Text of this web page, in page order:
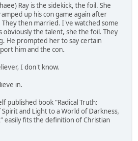
Ray is the sidekick, the foil. She
up his con game again after
then married. I've watched some
obviously the talent, she the foil. They
He prompted her to say certain
him and the con.
I don't know.
in.
published book "Radical Truth:
and Light to a World of Darkness,
easily fits the definition of Christian